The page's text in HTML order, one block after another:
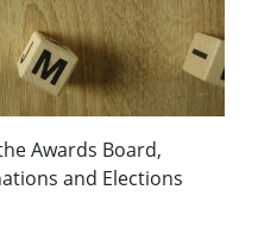
Awards Board,
and Elections